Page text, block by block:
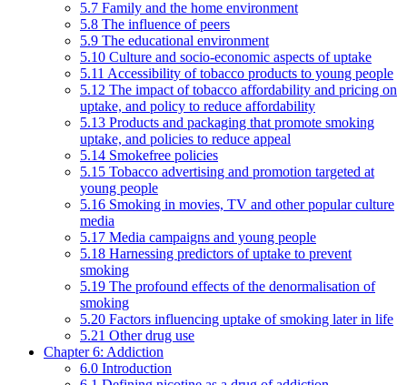
5.7 Family and the home environment
5.8 The influence of peers
5.9 The educational environment
5.10 Culture and socio-economic aspects of uptake
5.11 Accessibility of tobacco products to young people
5.12 The impact of tobacco affordability and pricing on
uptake, and policy to reduce affordability
5.13 Products and packaging that promote smoking
uptake, and policies to reduce appeal
5.14 Smokefree policies
5.15 Tobacco advertising and promotion targeted at
young people
5.16 Smoking in movies, TV and other popular culture
media
5.17 Media campaigns and young people
5.18 Harnessing predictors of uptake to prevent
smoking
5.19 The profound effects of the denormalisation of
smoking
5.20 Factors influencing uptake of smoking later in life
5.21 Other drug use
Chapter 6: Addiction
6.0 Introduction